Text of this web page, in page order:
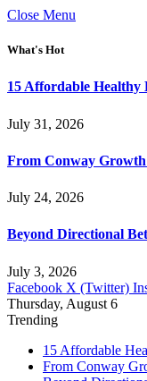
Close Menu
What's Hot
15 Affordable Healthy
July 31, 2026
From Conway
July 24, 2026
Beyond Directional
July 3, 2026
Facebook X (Twitter)
Thursday, August 6
Trending
15 Affordable
From Conway